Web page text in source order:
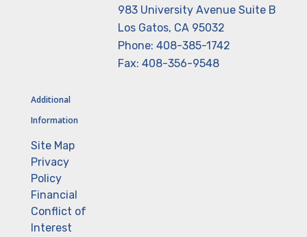
983 University Avenue Suite B
Los Gatos, CA 95032
Phone: 408-385-1742
Fax: 408-356-9548
Additional
Information
Site Map
Privacy
Policy
Financial
Conflict of
Interest